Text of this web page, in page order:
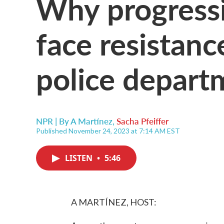
face
police
NPR | ByA Martínez, Sacha Pfeiffer
Published November 24, 2023 at 7:14 AM EST
LISTEN • 5:46
A MARTÍNEZ, HOST: